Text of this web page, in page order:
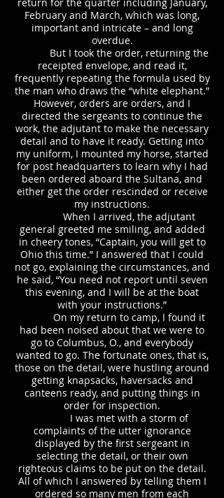
February and March, which was long,
important and intricate – and long
overdue.
But I took the order, returning the
receipted envelope, and read it,
frequently repeating the formula used by
the man who draws the “white elephant.”
However, orders are orders, and I
directed the sergeants to continue the
work, the adjutant to make the necessary
detail and to have it ready. Getting into
my uniform, I mounted my horse, started
for post headquarters to learn why I had
been ordered aboard the Sultana, and
either get the order rescinded or receive
my instructions.
When I arrived, the adjutant
general greeted me smiling, and added
in cheery tones, “Captain, you will get to
Ohio this time.” I answered that I could
not go, explaining the circumstances, and
he said, “You need not report until seven
this evening, and I will be at the boat
with your instructions.”
On my return to camp, I found it
had been noised about that we were to
go to Columbus, O., and everybody
wanted to go. The fortunate ones, that is,
those on the detail, were hustling around
getting knapsacks, haversacks and
canteens ready, and putting things in
order for inspection.
I was met with a storm of
complaints of the utter ignorance
displayed by the first sergeant in
selecting the detail, or their own
righteous claims to be put on the detail.
All of which I answered by telling them I
ordered so many men from each